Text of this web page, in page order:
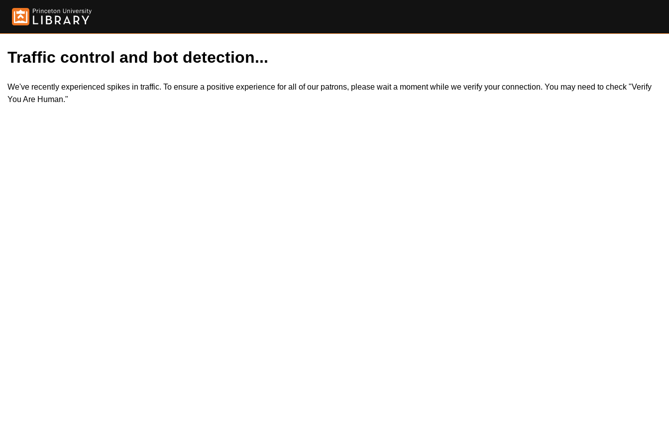
Traffic control and bot detection...
We've recently experienced spikes in traffic. To ensure a positive experience for all of our patrons, please wait a moment while we verify your connection. You may need to check "Verify
You Are Human."